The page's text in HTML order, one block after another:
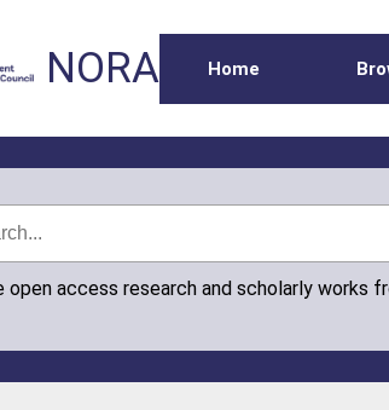
NORA Home
open access research and scholarly works